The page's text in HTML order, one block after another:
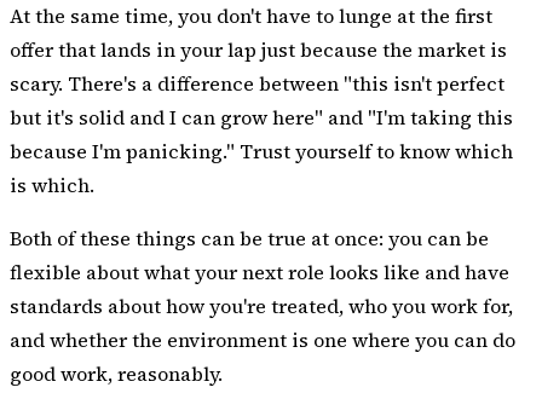
At the same time, you don't have to lunge at the first
offer that lands in your lap just because the market is
scary. There's a difference between "this isn't perfect
but it's solid and I can grow here" and "I'm taking this
because I'm panicking." Trust yourself to know which
is which.
Both of these things can be true at once: you can be
flexible about what your next role looks like and have
standards about how you're treated, who you work for,
and whether the environment is one where you can do
good work, reasonably.